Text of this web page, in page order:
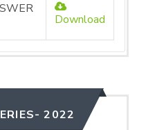
Download
2022